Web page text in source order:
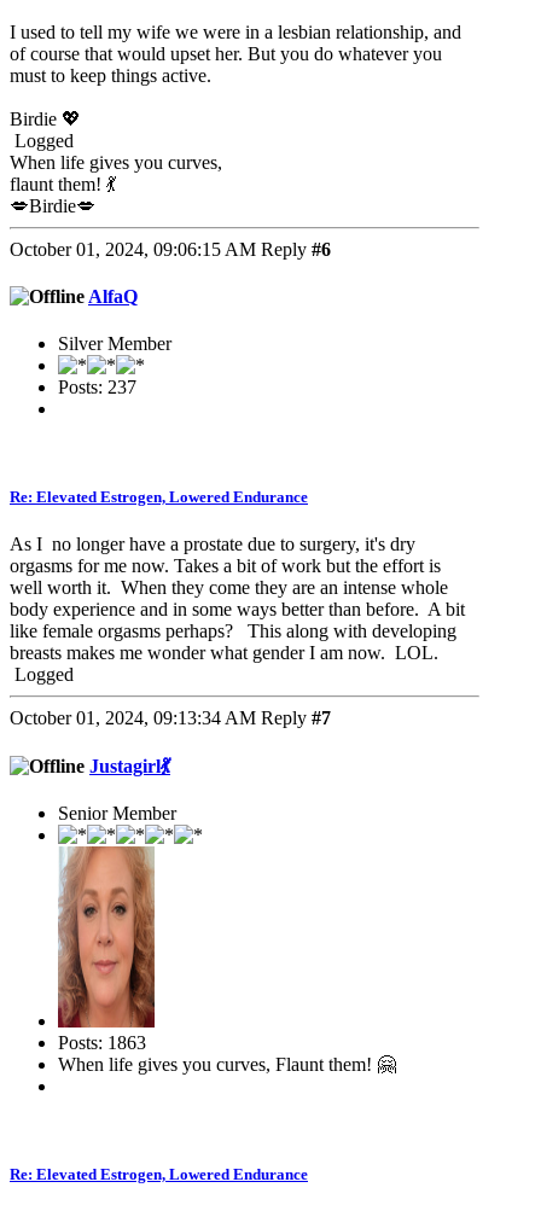
I used to tell my wife we were in a lesbian relationship, and
of course that would upset her. But you do whatever you
must to keep things active.
Birdie 💖
Logged
When life gives you curves,
flaunt them! 💃
💋Birdie💋
October 01, 2024, 09:06:15 AM Reply #6
AlfaQ
Silver Member
Posts: 237
Re: Elevated Estrogen, Lowered Endurance
As I no longer have a prostate due to surgery, it's dry
orgasms for me now. Takes a bit of work but the effort is
well worth it. When they come they are an intense whole
body experience and in some ways better than before. A bit
like female orgasms perhaps? This along with developing
breasts makes me wonder what gender I am now. LOL.
Logged
October 01, 2024, 09:13:34 AM Reply #7
Justagirl💃
Senior Member
Posts: 1863
When life gives you curves, Flaunt them! 🤗
Re: Elevated Estrogen, Lowered Endurance